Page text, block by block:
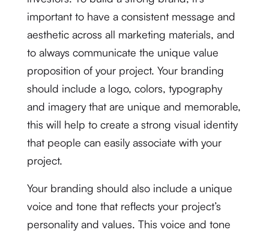
important to have a consistent message and
aesthetic across all marketing materials, and
to always communicate the unique value
proposition of your project. Your branding
should include a logo, colors, typography
and imagery that are unique and memorable,
this will help to create a strong visual identity
that people can easily associate with your
project.
Your branding should also include a unique
voice and tone that reflects your project’s
personality and values. This voice and tone